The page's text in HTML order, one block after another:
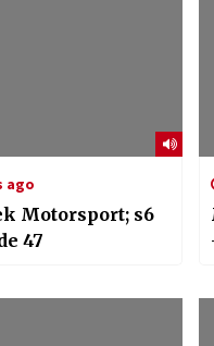
ago
Motorsport; s6
47